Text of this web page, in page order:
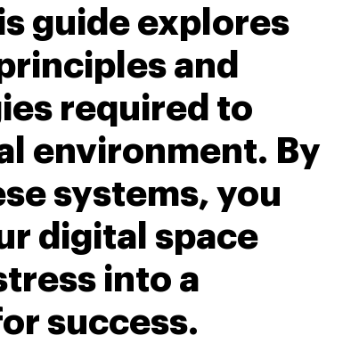
guide explores
and
required to
environment. By
systems, you
digital space
into a
success.